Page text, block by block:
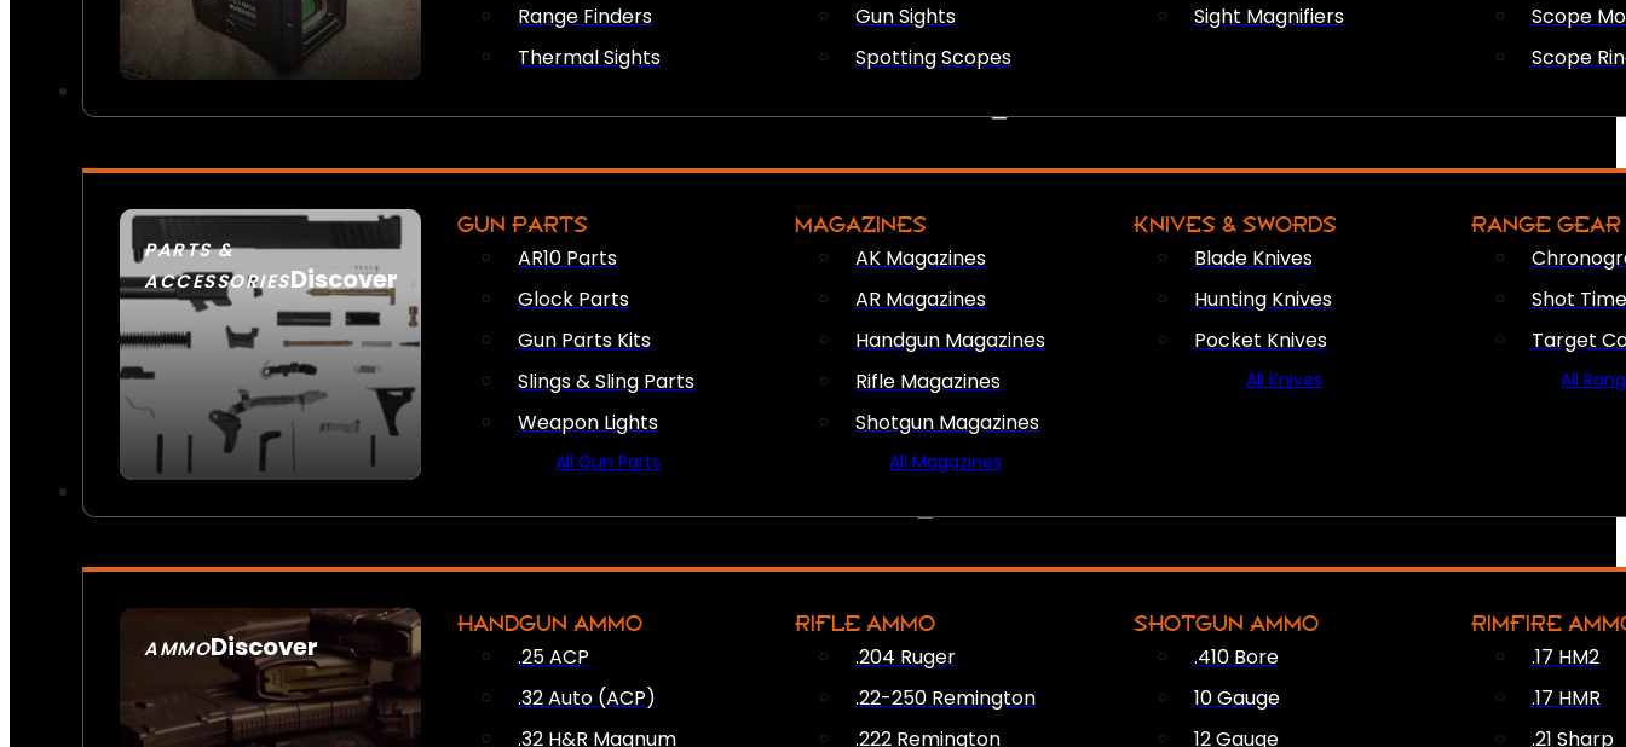
Range Finders
Thermal Sights
Gun Sights
Spotting Scopes
Sight Magnifiers
Scope
Scope
PARTS &
ACCESSORIESDiscover
GUN PARTS
AR10 Parts
Glock Parts
Gun Parts Kits
Slings & Sling Parts
Weapon Lights
All Gun Parts
MAGAZINES
AK Magazines
AR Magazines
Handgun Magazines
Rifle Magazines
Shotgun Magazines
All Magazines
KNIVES & SWORDS
Blade Knives
Hunting Knives
Pocket Knives
All Knives
RANGE GEAR
Shot
Target
All
AMMODiscover
SEE ALL AMMO
HANDGUN AMMO
.25 ACP
.32 Auto (ACP)
.32 H&R Magnum
RIFLE AMMO
.204 Ruger
.22-250 Remington
.222 Remington
SHOTGUN AMMO
.410 Bore
10 Gauge
12 Gauge
RIMFIRE
.17 HM2
.17 HMR
.21 Sharp